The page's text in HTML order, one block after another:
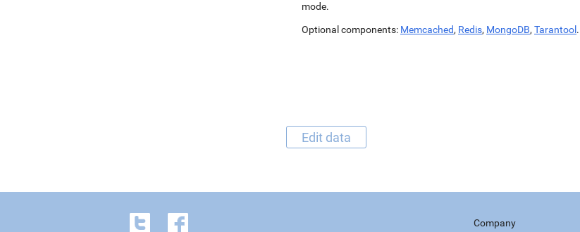
mode.
Optional components: Memcached, Redis, MongoDB, Tarantool .
Edit data
Company